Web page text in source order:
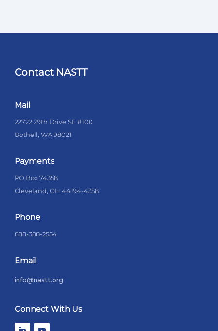
Contact NASTT
Mail
22722 29th Drive SE #100
Bothell, WA 98021
Payments
PO Box 74358
Cleveland, OH 44194-4358
Phone
888-388-2554
Email
info@nastt.org
Connect With Us